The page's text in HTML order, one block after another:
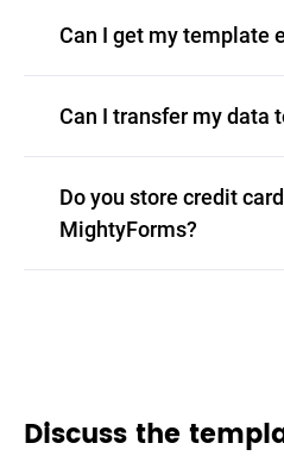
Can I get my template
Can I transfer my data
Do you store credit
MightyForms?
Discuss the